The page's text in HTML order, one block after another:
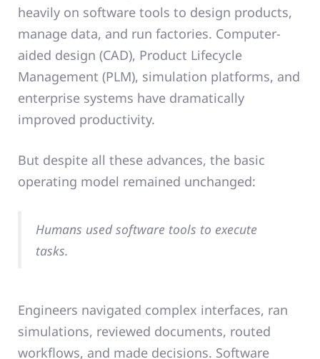
heavily on software tools to design products,
manage data, and run factories. Computer-
aided design (CAD), Product Lifecycle
Management (PLM), simulation platforms, and
enterprise systems have dramatically
improved productivity.
But despite all these advances, the basic
operating model remained unchanged:
Humans used software tools to execute
tasks.
Engineers navigated complex interfaces, ran
simulations, reviewed documents, routed
workflows, and made decisions. Software